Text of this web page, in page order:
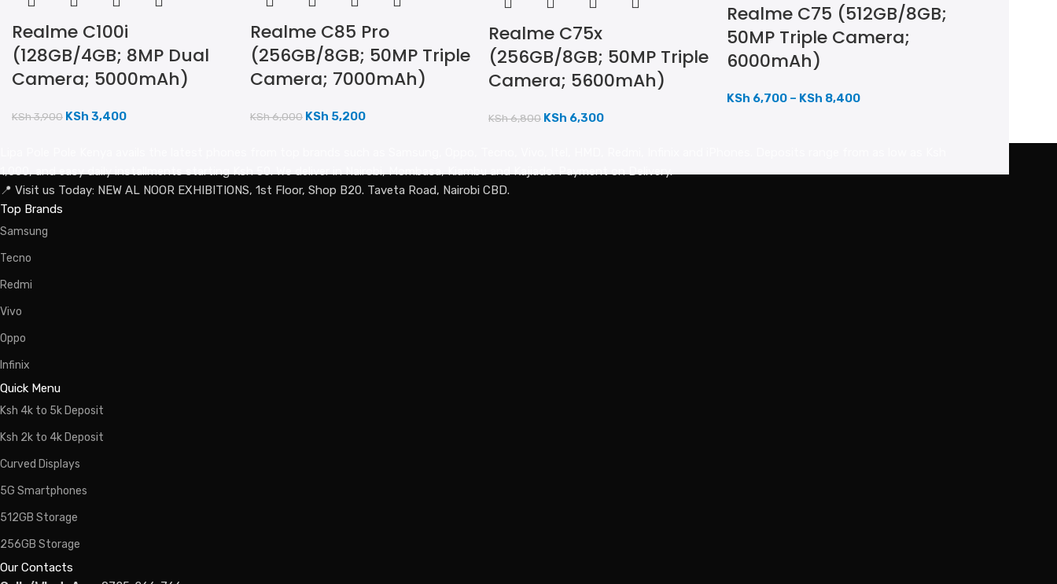
Realme C100i
(128GB/4GB; 8MP Dual
Camera; 5000mAh)
KSh3,900 KSh 3,400
Realme C85 Pro
(256GB/8GB; 50MP Triple
Camera; 7000mAh)
KSh6,000 KSh 5,200
Realme C75x
(256GB/8GB; 50MP Triple
Camera; 5600mAh)
KSh6,800 KSh 6,300
Realme C75 (512GB/8GB;
50MP Triple Camera;
6000mAh)
KSh 6,700 – KSh 8,400
1,000, and easy daily installments starting Ksh 50. We deliver in Nairobi, Mombasa, Kiambu and Kajiado. Payment on Delivery.
📍 Visit us Today: NEW AL NOOR EXHIBITIONS, 1st Floor, Shop B20. Taveta Road, Nairobi CBD.
Top Brands
Samsung
Tecno
Redmi
Vivo
Oppo
Infinix
Quick Menu
Ksh 4k to 5k Deposit
Ksh 2k to 4k Deposit
Curved Displays
5G Smartphones
512GB Storage
256GB Storage
Our Contacts